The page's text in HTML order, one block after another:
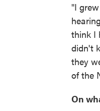
"I
think I
didn't
they
of the
On